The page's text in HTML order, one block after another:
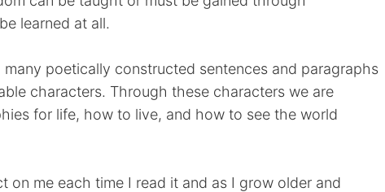
learned at all.
poetically constructed sentences and paragraphs
characters. Through these characters we are
for life, how to live, and how to see the world
on me each time I read it and as I grow older and